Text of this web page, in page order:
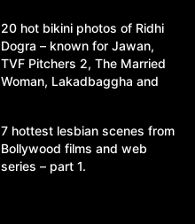
20 hot bikini photos of Ridhi
Dogra – known for Jawan,
TVF Pitchers 2, The Married
Woman, Lakadbaggha and
7 hottest lesbian scenes from
Bollywood films and web
series – part 1.